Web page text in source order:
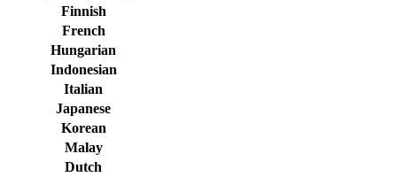
Finnish
French
Hungarian
Indonesian
Italian
Japanese
Korean
Malay
Dutch